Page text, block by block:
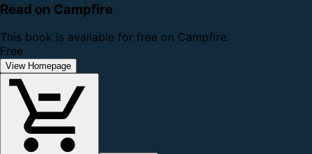
Read on Campfire
This book is available for free on Campfire.
Free
View Homepage